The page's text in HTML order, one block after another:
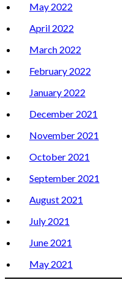
May 2022
April 2022
March 2022
February 2022
January 2022
December 2021
November 2021
October 2021
September 2021
August 2021
July 2021
June 2021
May 2021